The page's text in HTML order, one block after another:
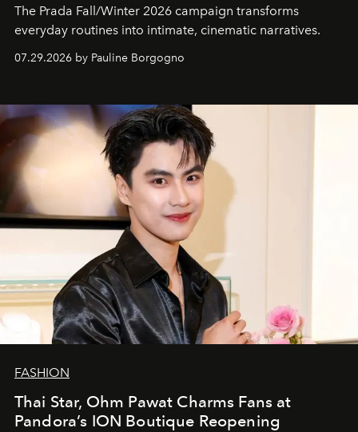
The Prada Fall/Winter 2026 campaign transforms
everyday routines into intimate, cinematic narratives.
07.29.2026 by Pauline Borgogno
FASHION
Thai Star, Ohm Pawat Charms Fans at
Pandora’s ION Boutique Reopening